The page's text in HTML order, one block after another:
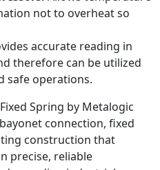
not to overheat so
accurate reading in
therefore can be utilized
safe operations.
Spring by Metalogic
connection, fixed
construction that
precise, reliable